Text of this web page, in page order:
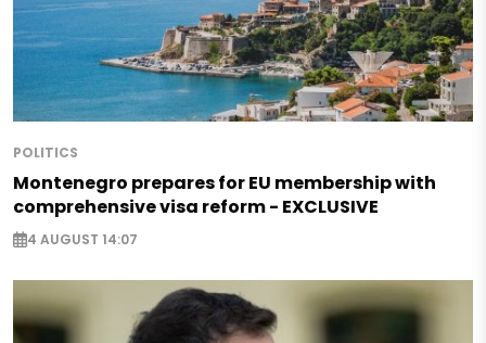
POLITICS
Montenegro prepares for EU membership with
comprehensive visa reform - EXCLUSIVE
4 AUGUST 14:07